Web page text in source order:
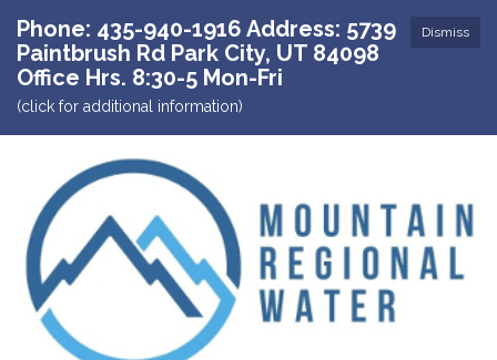
Dismiss
Phone: 435-940-1916 Address: 5739
Paintbrush Rd Park City, UT 84098
Office Hrs. 8:30-5 Mon-Fri
(click for additional information)